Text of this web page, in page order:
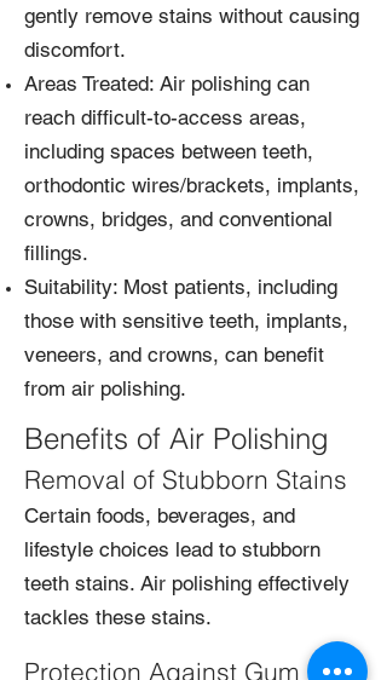
gently remove stains without causing
discomfort.
Areas Treated: Air polishing can
reach difficult-to-access areas,
including spaces between teeth,
orthodontic wires/brackets, implants,
crowns, bridges, and conventional
fillings.
Suitability: Most patients, including
those with sensitive teeth, implants,
veneers, and crowns, can benefit
from air polishing.
Benefits of Air Polishing
Removal of Stubborn Stains
Certain foods, beverages, and
lifestyle choices lead to stubborn
teeth stains. Air polishing effectively
tackles these stains.
Protection Against Gum